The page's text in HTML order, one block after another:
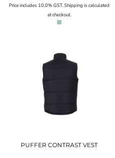
Price includes 10.0% GST. Shipping is calculated
at checkout.
PUFFER CONTRAST VEST